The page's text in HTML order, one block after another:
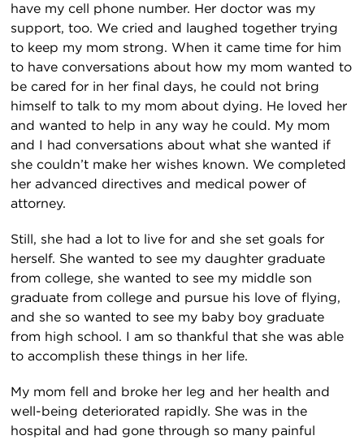
have my cell phone number. Her doctor was my
support, too. We cried and laughed together trying
to keep my mom strong. When it came time for him
to have conversations about how my mom wanted to
be cared for in her final days, he could not bring
himself to talk to my mom about dying. He loved her
and wanted to help in any way he could. My mom
and I had conversations about what she wanted if
she couldn’t make her wishes known. We completed
her advanced directives and medical power of
attorney.
Still, she had a lot to live for and she set goals for
herself. She wanted to see my daughter graduate
from college, she wanted to see my middle son
graduate from college and pursue his love of flying,
and she so wanted to see my baby boy graduate
from high school. I am so thankful that she was able
to accomplish these things in her life.
My mom fell and broke her leg and her health and
well-being deteriorated rapidly. She was in the
hospital and had gone through so many painful